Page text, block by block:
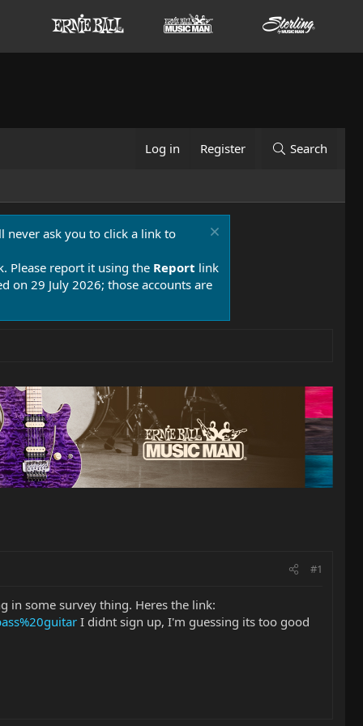
Log in Register Search
never ask you to click a link to
Please report it using the Report link
on 29 July 2026; those accounts are
#1
in some survey thing. Heres the link:
I didnt sign up, I'm guessing its too good